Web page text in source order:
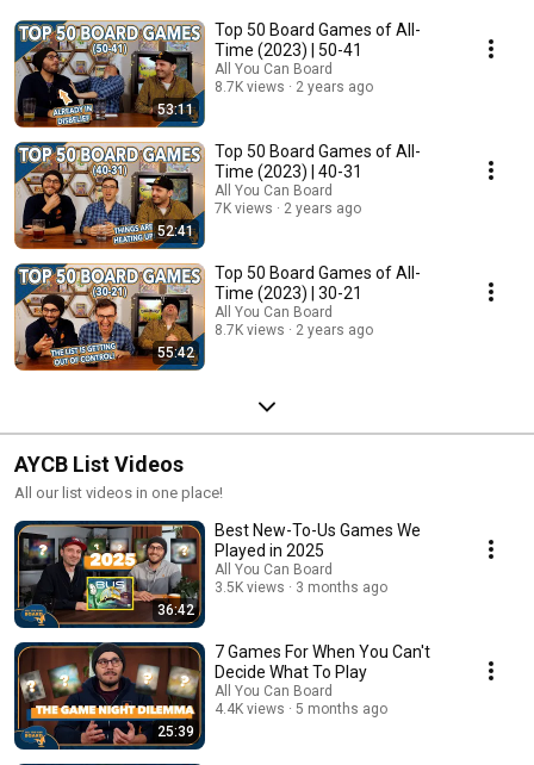
53:11
Top 50 Board Games of All-
Time (2023) | 50-41
All You Can Board
8.7K views
2 years ago
52:41
Top 50 Board Games of All-
Time (2023) | 40-31
All You Can Board
7K views
2 years ago
55:42
Top 50 Board Games of All-
Time (2023) | 30-21
All You Can Board
8.7K views
2 years ago
AYCB List Videos
All our list videos in one place!
36:42
Best New-To-Us Games We
Played in 2025
All You Can Board
3.5K views
3 months ago
25:39
7 Games For When You Can't
Decide What To Play
All You Can Board
4.4K views
5 months ago